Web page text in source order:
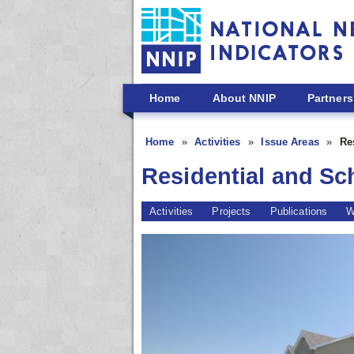
Skip to main content
Home About NNIP Partners
Home Activities Issue Areas
Residential and
Activities Projects Publications